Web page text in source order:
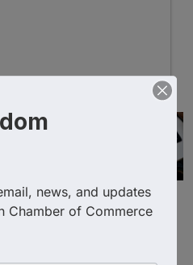
news, and updates
Chamber of Commerce